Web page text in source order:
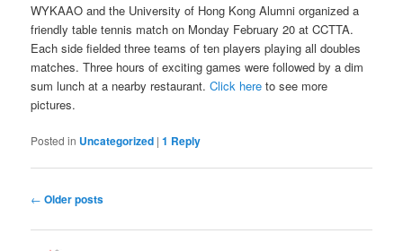
WYKAAO and the University of Hong Kong Alumni organized a
friendly table tennis match on Monday February 20 at CCTTA.
Each side fielded three teams of ten players playing all doubles
matches. Three hours of exciting games were followed by a dim
sum lunch at a nearby restaurant.Click hereto see more
pictures.
Posted in Uncategorized |1 Reply
Post
← Older posts